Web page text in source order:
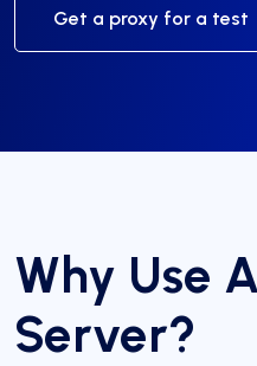
Get a proxy for a test
Why Use
Server?